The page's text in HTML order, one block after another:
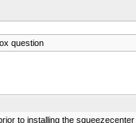
question
to installing the